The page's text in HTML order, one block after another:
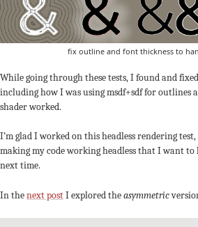
fix outline and font thickness to
While going through these tests, I found and
including how I was using msdf+sdf for outlines
shader worked.
I’m glad I worked on this headless rendering
making my code working headless that I want
next time.
In thenext postI explored theasymmetric